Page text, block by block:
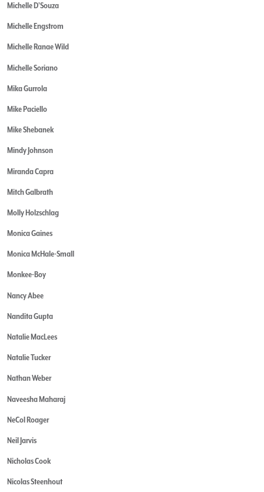
Michelle D'Souza
Michelle Engstrom
Michelle Ranae Wild
Michelle Soriano
Mika Gurrola
Mike Paciello
Mike Shebanek
Mindy Johnson
Miranda Capra
Mitch Galbrath
Molly Holzschlag
Monica Gaines
Monica McHale-Small
Monkee-Boy
Nancy Abee
Nandita Gupta
Natalie MacLees
Natalie Tucker
Nathan Weber
Naveesha Maharaj
NeCol Roager
Neil Jarvis
Nicholas Cook
Nicolas Steenhout